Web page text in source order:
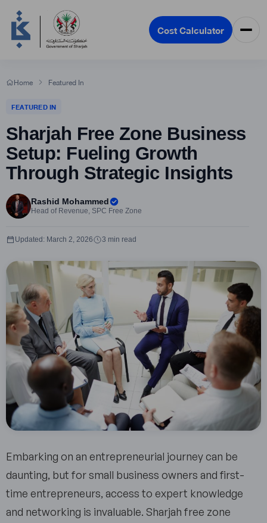
Cost Calculator
Home Featured In
FEATURED IN
Sharjah Free Zone Business
Setup: Fueling Growth
Through Strategic Insights
Rashid Mohammed
Head of Revenue, SPC Free Zone
3 min read
Updated: March 2, 2026
Embarking on an entrepreneurial journey can be
daunting, but for small business owners and first-
time entrepreneurs, access to expert knowledge
and networking is invaluable. Sharjah free zone